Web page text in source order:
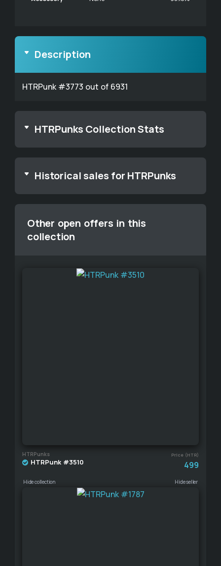
Description
HTRPunk #3773 out of 6931
HTRPunks Collection Stats
Historical sales for HTRPunks
Other open offers in this
collection
HTRPunks Price (HTR)
HTRPunk #3510 499
Hide collection Hide seller